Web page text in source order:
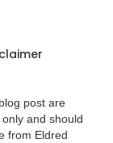
post are
and should
from Eldred